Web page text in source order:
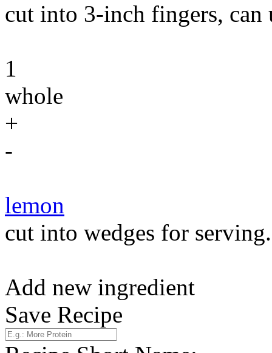
cut into 3-inch fingers,
1
whole
+
-
lemon
cut into wedges for serving.
Add new ingredient
Save Recipe